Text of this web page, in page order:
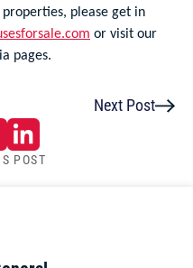
please get in
or visit our
pages.
Next Post
POST